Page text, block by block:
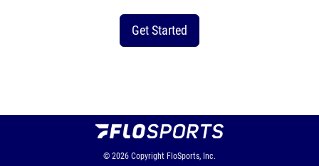
Get Started
© 2026 Copyright FloSports, Inc.